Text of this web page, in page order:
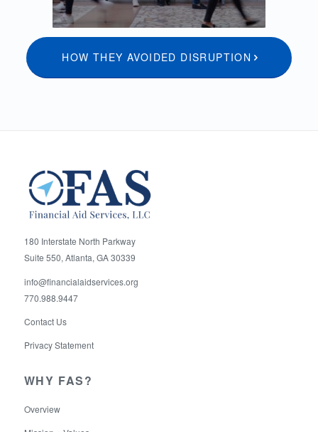
HOW THEY AVOIDED DISRUPTION
180 Interstate North Parkway
Suite 550, Atlanta, GA 30339
info@financialaidservices.org
770.988.9447
Contact Us
Privacy Statement
WHY FAS?
Overview